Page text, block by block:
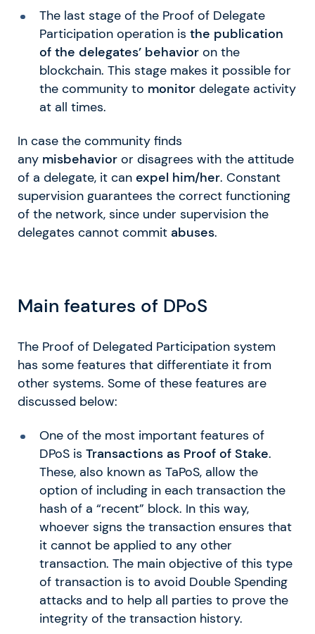
The last stage of the Proof of Delegate
Participation operation is the publication
of the delegates’ behavioron the
blockchain. This stage makes it possible for
the community to monitordelegate activity
at all times.
In case the community finds
any misbehavior or disagrees with the attitude
of a delegate, it can expel him/her. Constant
supervision guarantees the correct functioning
of the network, since under supervision the
delegates cannot commit abuses.
Main features of DPoS
The Proof of Delegated Participation system
has some features that differentiate it from
other systems. Some of these features are
discussed below:
One of the most important features of
DPoS is Transactions as Proof of Stake.
These, also known as TaPoS, allow the
option of including in each transaction the
hash of a “recent” block. In this way,
whoever signs the transaction ensures that
it cannot be applied to any other
transaction. The main objective of this type
of transaction is to avoid Double Spending
attacks and to help all parties to prove the
integrity of the transaction history.